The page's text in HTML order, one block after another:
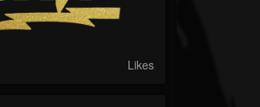
Likes